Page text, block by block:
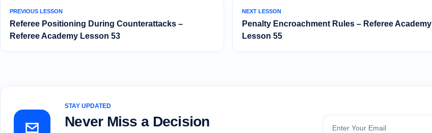
PREVIOUS LESSON
Referee Positioning During Counterattacks –
Referee Academy Lesson 53
NEXT LESSON
Penalty Encroachment Rules – Referee Academy
Lesson 55
STAY UPDATED
Never Miss a Decision Subscribe